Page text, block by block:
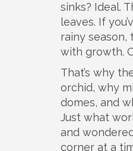
sinks? Ideal.
leaves. If
rainy season,
with growth.
That’s why
orchid, why
domes, and
Just what
and
corner at a